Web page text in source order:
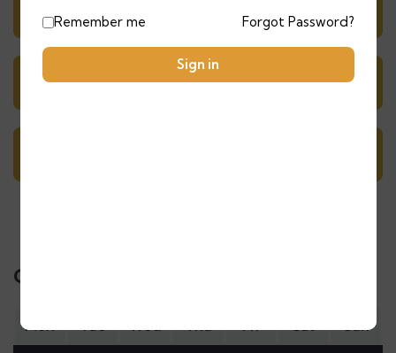
Day 8: Exploring Tangier
Day 9: Tangier - Asilah - Casablanca
Calendar & Price
Mon Tue Wed Thu Fri Sat Sun
Remember me Forgot Password?
Sign in